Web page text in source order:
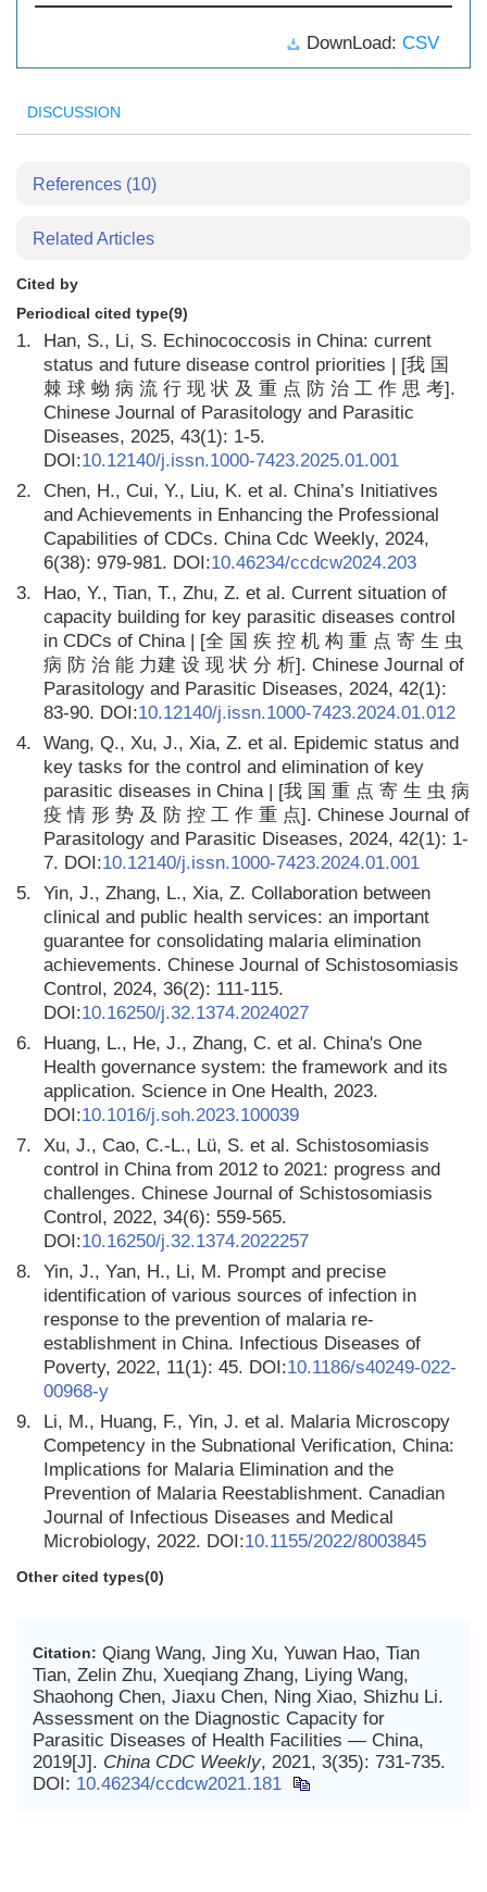
DownLoad: CSV
DISCUSSION
References (10)
Related Articles
Cited by
Periodical cited type(9)
1.
Han, S., Li, S. Echinococcosis in China: current
status and future disease control priorities | [我 国
棘 球 蚴 病 流 行 现 状 及 重 点 防 治 工 作 思 考].
Chinese Journal of Parasitology and Parasitic
Diseases, 2025, 43(1): 1-5.
DOI:10.12140/j.issn.1000-7423.2025.01.001
2.
Chen, H., Cui, Y., Liu, K. et al. China’s Initiatives
and Achievements in Enhancing the Professional
Capabilities of CDCs. China Cdc Weekly, 2024,
6(38): 979-981. DOI:10.46234/ccdcw2024.203
3.
Hao, Y., Tian, T., Zhu, Z. et al. Current situation of
capacity building for key parasitic diseases control
in CDCs of China | [全 国 疾 控 机 构 重 点 寄 生 虫
病 防 治 能 力建 设 现 状 分 析]. Chinese Journal of
Parasitology and Parasitic Diseases, 2024, 42(1):
83-90. DOI:10.12140/j.issn.1000-7423.2024.01.012
4.
Wang, Q., Xu, J., Xia, Z. et al. Epidemic status and
key tasks for the control and elimination of key
parasitic diseases in China | [我 国 重 点 寄 生 虫 病
疫 情 形 势 及 防 控 工 作 重 点]. Chinese Journal of
Parasitology and Parasitic Diseases, 2024, 42(1): 1-
7. DOI:10.12140/j.issn.1000-7423.2024.01.001
5.
Yin, J., Zhang, L., Xia, Z. Collaboration between
clinical and public health services: an important
guarantee for consolidating malaria elimination
achievements. Chinese Journal of Schistosomiasis
Control, 2024, 36(2): 111-115.
DOI:10.16250/j.32.1374.2024027
6.
Huang, L., He, J., Zhang, C. et al. China's One
Health governance system: the framework and its
application. Science in One Health, 2023.
DOI:10.1016/j.soh.2023.100039
7.
Xu, J., Cao, C.-L., Lü, S. et al. Schistosomiasis
control in China from 2012 to 2021: progress and
challenges. Chinese Journal of Schistosomiasis
Control, 2022, 34(6): 559-565.
DOI:10.16250/j.32.1374.2022257
8.
Yin, J., Yan, H., Li, M. Prompt and precise
identification of various sources of infection in
response to the prevention of malaria re-
establishment in China. Infectious Diseases of
Poverty, 2022, 11(1): 45. DOI:10.1186/s40249-022-
00968-y
9.
Li, M., Huang, F., Yin, J. et al. Malaria Microscopy
Competency in the Subnational Verification, China:
Implications for Malaria Elimination and the
Prevention of Malaria Reestablishment. Canadian
Journal of Infectious Diseases and Medical
Microbiology, 2022. DOI:10.1155/2022/8003845
Other cited types(0)
Citation: Qiang Wang, Jing Xu, Yuwan Hao, Tian
Tian, Zelin Zhu, Xueqiang Zhang, Liying Wang,
Shaohong Chen, Jiaxu Chen, Ning Xiao, Shizhu Li.
Assessment on the Diagnostic Capacity for
Parasitic Diseases of Health Facilities — China,
2019[J]. China CDC Weekly, 2021, 3(35): 731-735.
DOI: 10.46234/ccdcw2021.181